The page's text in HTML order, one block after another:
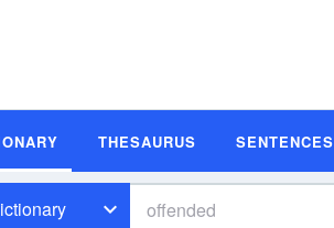
THESAURUS SENTENCES